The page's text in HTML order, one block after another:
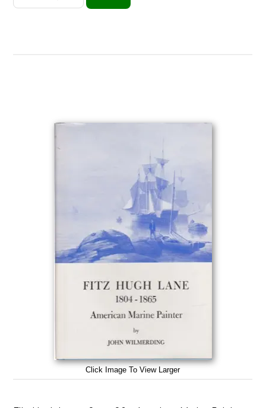
Click Image To View Larger